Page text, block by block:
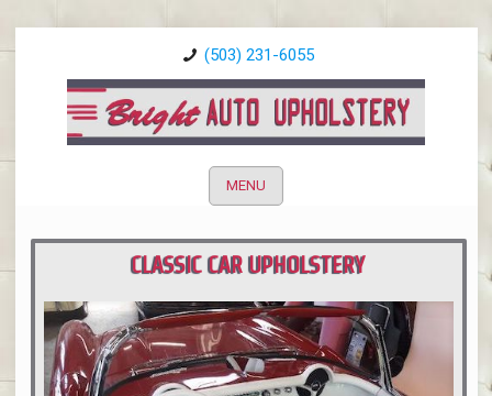
(503) 231-6055
MENU
CLASSIC CAR UPHOLSTERY
PORTLAND